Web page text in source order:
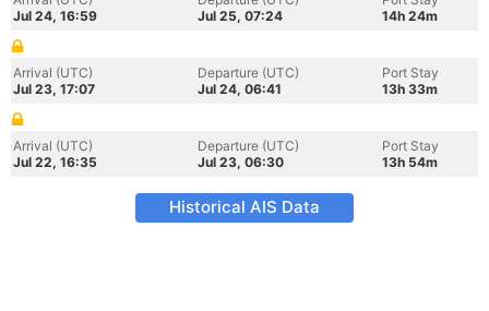
Jul 24, 16:59
Jul 25, 07:24
14h 24m
Arrival (UTC)
Jul 23, 17:07
Departure (UTC)
Jul 24, 06:41
Port Stay
13h 33m
Arrival (UTC)
Jul 22, 16:35
Departure (UTC)
Jul 23, 06:30
Port Stay
13h 54m
Historical AIS Data